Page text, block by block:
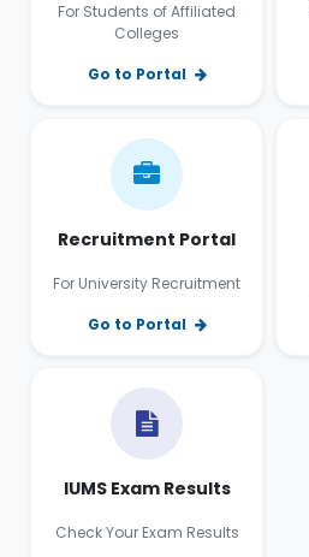
For Students of Affiliated
Colleges
Go to Portal
Recruitment Portal
For University Recruitment
Go to Portal
IUMS Exam Results
Check Your Exam Results